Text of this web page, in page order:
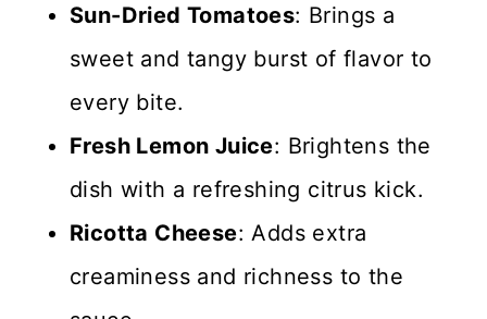
Sun-Dried Tomatoes: Brings a
sweet and tangy burst of flavor to
every bite.
Fresh Lemon Juice: Brightens the
dish with a refreshing citrus kick.
Ricotta Cheese: Adds extra
creaminess and richness to the